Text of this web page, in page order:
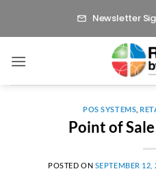
Newsletter
POS SYSTEMS ,
Point of
POSTED ON SEPTEMBER 12,